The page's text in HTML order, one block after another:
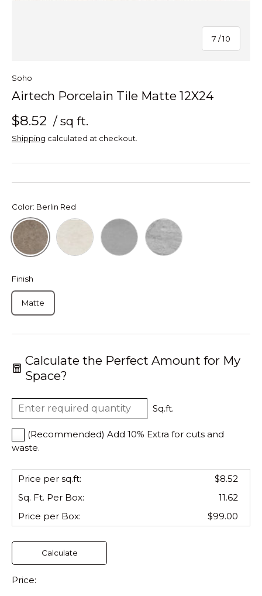
7 /of
10
Soho
Airtech Porcelain Tile Matte 12X24
$8.52 / sq ft.
Shipping calculated at checkout.
Color: Berlin Red
Berlin RedMiami WhiteNew York GreyStockholm Greige
Finish
Matte
Calculate the Perfect Amount for My
Space?
Sq.ft.
(Recommended) Add 10% Extra for cuts and
waste.
Price per sq.ft:
$8.52
Sq. Ft. Per Box:
11.62
Price per Box: $99.00
Calculate
Price: